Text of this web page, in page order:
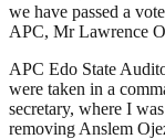
we have passed a
APC, Mr Lawrence
APC Edo State
were taken in a
secretary, where I
removing Anslem